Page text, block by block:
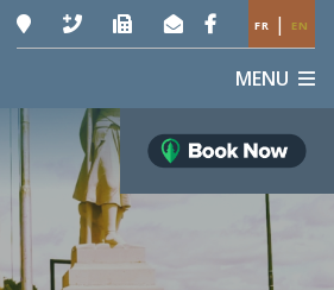
FR | EN
MENU